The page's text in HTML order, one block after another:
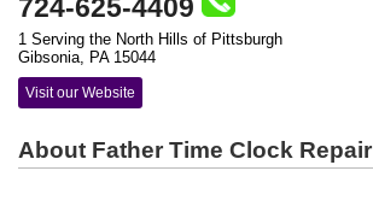
724-625-4409
1 Serving the North Hills of Pittsburgh
Gibsonia, PA 15044
Visit our Website
About Father Time Clock Repair